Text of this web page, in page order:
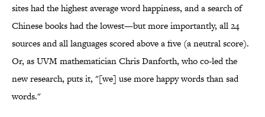
sites had the highest average word happiness, and a search of
Chinese books had the lowest—but more importantly, all 24
sources and all languages scored above a five (a neutral score).
Or, as UVM mathematician Chris Danforth, who co-led the
new research, puts it, "[we] use more happy words than sad
words."